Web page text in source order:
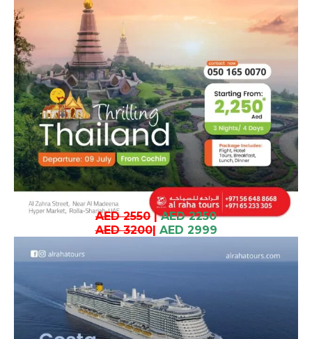
AED 2550| AED 2250
AED 3200| AED 2999